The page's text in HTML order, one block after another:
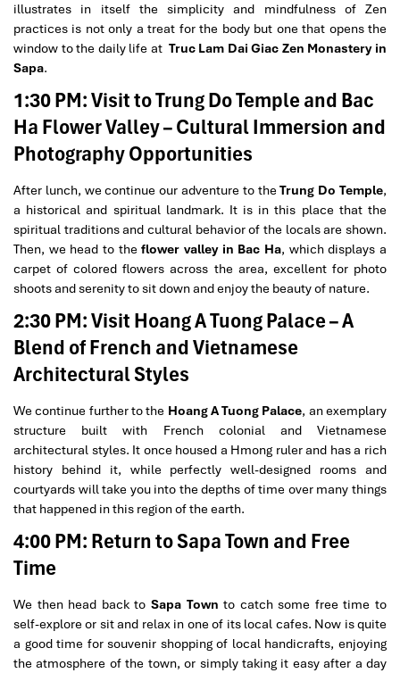
illustrates in itself the simplicity and mindfulness of Zen
practices is not only a treat for the body but one that opens the
window to the daily life at Truc Lam Dai Giac Zen Monastery in
Sapa.
1:30 PM: Visit to Trung Do Temple and Bac
Ha Flower Valley – Cultural Immersion and
Photography Opportunities
After lunch, we continue our adventure to theTrung Do Temple,
a historical and spiritual landmark. It is in this place that the
spiritual traditions and cultural behavior of the locals are shown.
Then, we head to the flower valley in Bac Ha, which displays a
carpet of colored flowers across the area, excellent for photo
shoots and serenity to sit down and enjoy the beauty of nature.
2:30 PM: Visit Hoang A Tuong Palace – A
Blend of French and Vietnamese
Architectural Styles
We continue further to the Hoang A Tuong Palace, an exemplary
structure built with French colonial and Vietnamese
architectural styles. It once housed a Hmong ruler and has a rich
history behind it, while perfectly well-designed rooms and
courtyards will take you into the depths of time over many things
that happened in this region of the earth.
4:00 PM: Return to Sapa Town and Free
Time
We then head back to Sapa Town to catch some free time to
self-explore or sit and relax in one of its local cafes. Now is quite
a good time for souvenir shopping of local handicrafts, enjoying
the atmosphere of the town, or simply taking it easy after a day